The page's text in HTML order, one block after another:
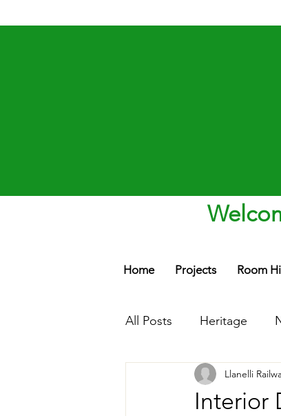
Home Projects Room
All Posts Heritage
Interior
Llanelli